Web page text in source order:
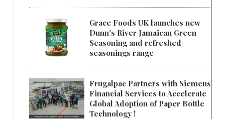
Grace Foods UK launches new
Dunn's River Jamaican Green
Seasoning and refreshed
seasonings range
Frugalpac Partners with Siemens
Financial Services to Accelerate
Global Adoption of Paper Bottle
Technology !